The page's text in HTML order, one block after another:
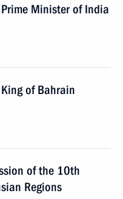
Minister of India
of Bahrain
of the 10th
Regions